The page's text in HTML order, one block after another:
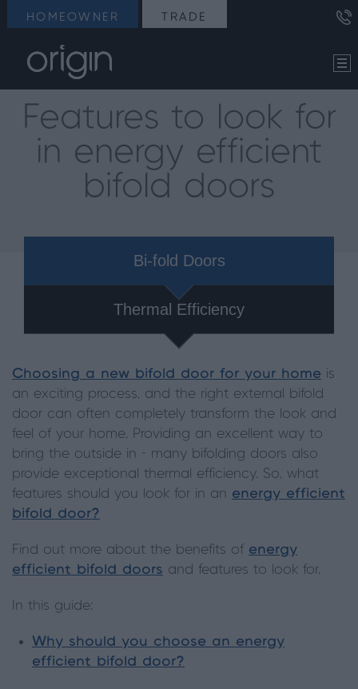
HOMEOWNER TRADE
Features to look for
in energy efficient
bifold doors
Bi-fold Doors
Thermal Efficiency
Choosing a new bifold door for your home is
an exciting process, and the right external bifold
door can often completely transform the look and
feel of your home. Providing an excellent way to
bring the outside in - many bifolding doors also
provide exceptional thermal efficiency. So, what
features should you look for in an energy efficient
bifold door?
Find out more about the benefits of energy
efficient bifold doors and features to look for.
In this guide:
Why should you choose an energy
efficient bifold door?